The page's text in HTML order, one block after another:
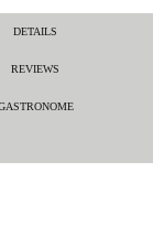
DETAILS
REVIEWS